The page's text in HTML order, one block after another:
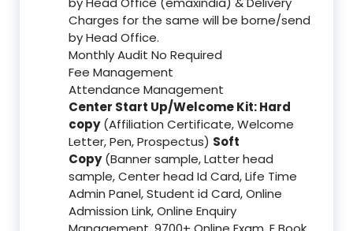
Charges for the same will be borne/send
by Head Office.
Monthly Audit No Required
Fee Management
Attendance Management
Center Start Up/Welcome Kit: Hard
copy(Affiliation Certificate, Welcome
Letter, Pen, Prospectus) Soft
Copy(Banner sample, Latter head
sample, Center head Id Card, Life Time
Admin Panel, Student id Card, Online
Admission Link, Online Enquiry